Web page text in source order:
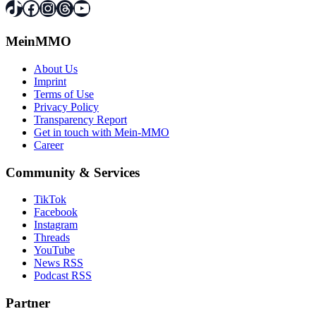
TikTok
Facebook
Instagram
Threads
YouTube
MeinMMO
About Us
Imprint
Terms of Use
Privacy Policy
Transparency Report
Get in touch with Mein-MMO
Career
Community & Services
TikTok
Facebook
Instagram
Threads
YouTube
News RSS
Podcast RSS
Partner